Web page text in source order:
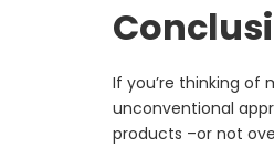
If you’re thinking
unconventional
products –or not